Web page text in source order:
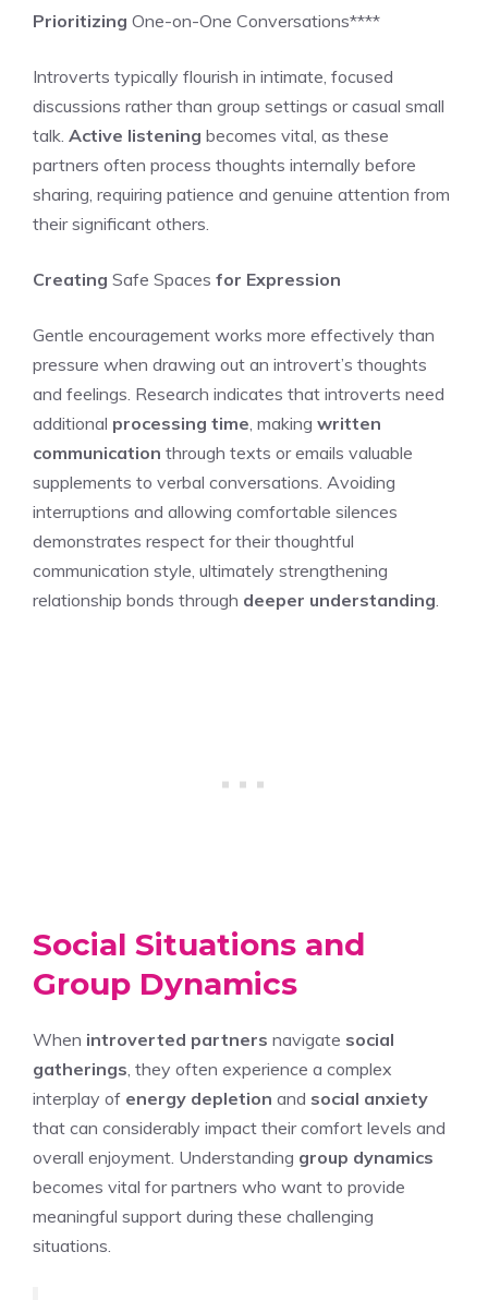
Prioritizing One-on-One Conversations****
Introverts typically flourish in intimate, focused
discussions rather than group settings or casual small
talk. Active listening becomes vital, as these
partners often process thoughts internally before
sharing, requiring patience and genuine attention from
their significant others.
Creating Safe Spaces for Expression
Gentle encouragement works more effectively than
pressure when drawing out an introvert’s thoughts
and feelings. Research indicates that introverts need
additional processing time , making written
communication through texts or emails valuable
supplements to verbal conversations. Avoiding
interruptions and allowing comfortable silences
demonstrates respect for their thoughtful
communication style, ultimately strengthening
relationship bonds through deeper understanding
Social Situations and
Group Dynamics
When introverted partners navigate social
gatherings , they often experience a complex
interplay of energy depletion and social anxiety
that can considerably impact their comfort levels and
overall enjoyment. Understanding group dynamics
becomes vital for partners who want to provide
meaningful support during these challenging
situations.